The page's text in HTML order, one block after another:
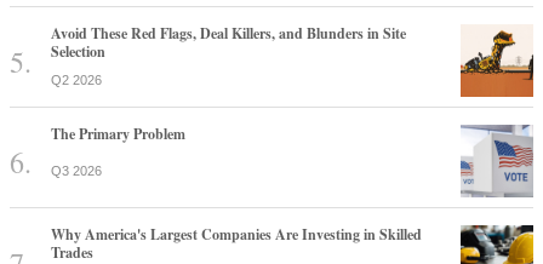
Avoid These Red Flags, Deal Killers, and Blunders in Site
Selection
Q2 2026
The Primary Problem
Q3 2026
Why America's Largest Companies Are Investing in Skilled
Trades